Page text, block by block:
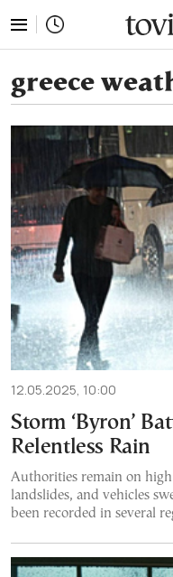
greece
12.05.2025, 10:00
Storm ‘Byron’
Relentless Rain
Authorities remain on
landslides, and vehicles
been recorded in several